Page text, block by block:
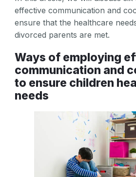
effective communication and
ensure that the healthcare
divorced parents are met.
Ways of employing effective
communication and
to ensure children
needs